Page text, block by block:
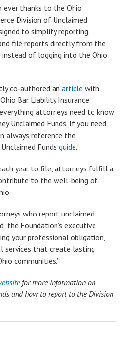
ever thanks to the Ohio
Division of Unclaimed
to simplify reporting.
file reports directly from the
instead of logging into the Ohio
co-authored an article with
Bar Liability Insurance
attorneys need to know
Unclaimed Funds. If you need
always reference the
Funds guide.
year to file, attorneys fulfill a
to the well-being of
who report unclaimed
the Foundation’s executive
your professional obligation,
services that create lasting
communities.”
for more information on
and how to report to the Division